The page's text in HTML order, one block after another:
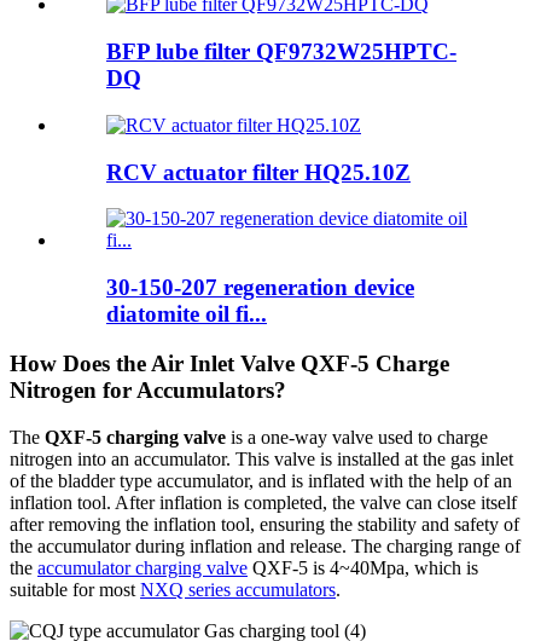
BFP lube filter QF9732W25HPTC-
DQ
RCV actuator filter HQ25.10Z
30-150-207 regeneration device
diatomite oil fi...
How Does the Air Inlet Valve QXF-5 Charge
Nitrogen for Accumulators?
The QXF-5 charging valve is a one-way valve used to charge
nitrogen into an accumulator. This valve is installed at the gas inlet
of the bladder type accumulator, and is inflated with the help of an
inflation tool. After inflation is completed, the valve can close itself
after removing the inflation tool, ensuring the stability and safety of
the accumulator during inflation and release. The charging range of
the accumulator charging valve QXF-5 is 4~40Mpa, which is
suitable for most NXQ series accumulators.